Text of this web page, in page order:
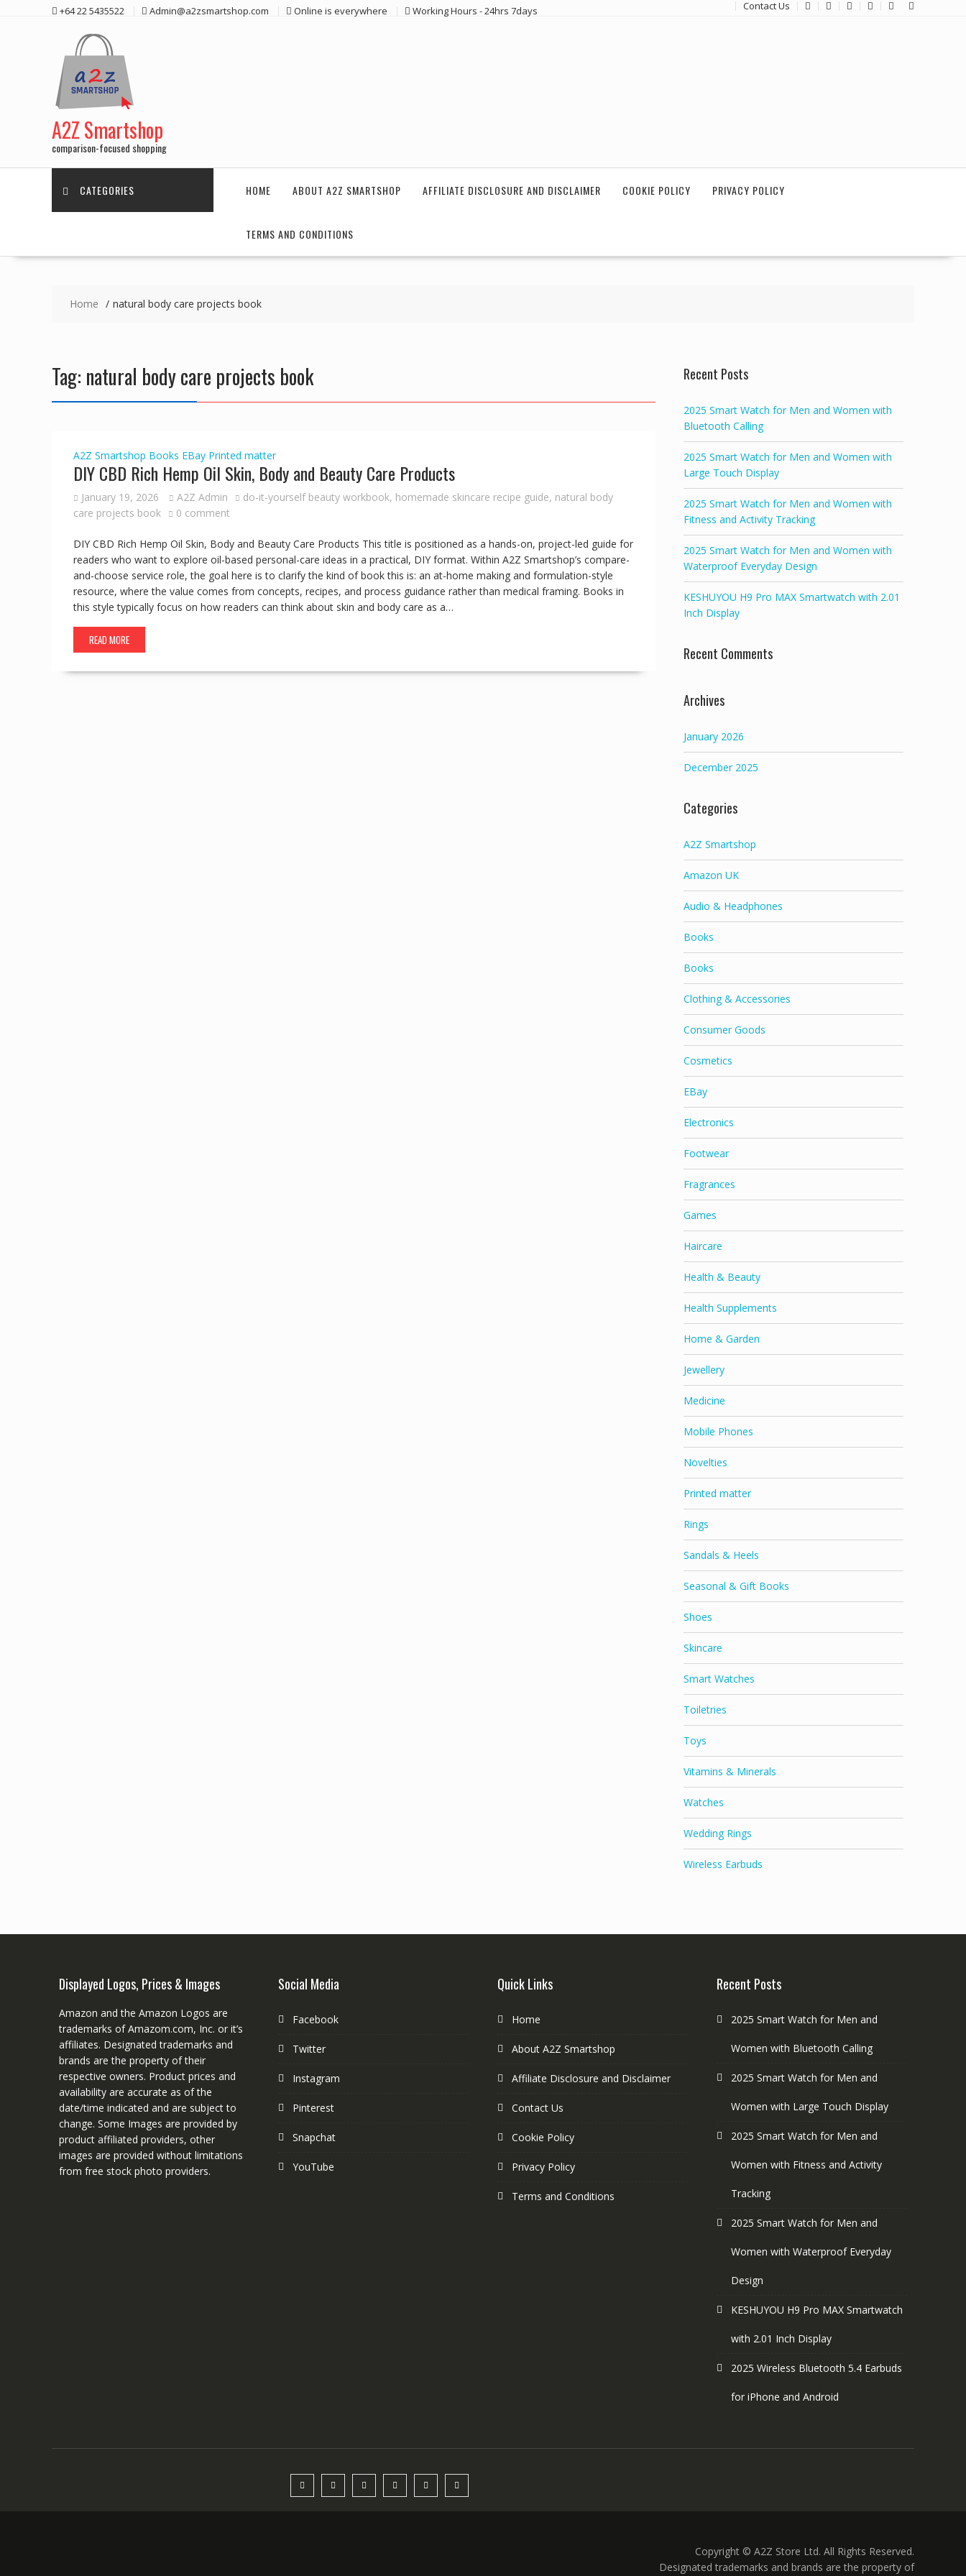
+64 22 5435522 Admin@a2zsmartshop.com Online is everywhere Working Hours - 24hrs 7days Contact Us
A2Z Smartshop
comparison-focused shopping
CATEGORIES HOME ABOUT A2Z SMARTSHOP AFFILIATE DISCLOSURE AND DISCLAIMER COOKIE POLICY PRIVACY POLICY
TERMS AND CONDITIONS
Home natural body care projects book
Tag: natural body care projects book
A2Z Smartshop Books EBay Printed matter
DIY CBD Rich Hemp Oil Skin, Body and Beauty Care Products
January 19, 2026 A2Z Admin do-it-yourself beauty workbook, homemade skincare recipe guide, natural body
care projects book
0 comment
DIY CBD Rich Hemp Oil Skin, Body and Beauty Care Products This title is positioned as a hands-on, project-led guide for
readers who want to explore oil-based personal-care ideas in a practical, DIY format. Within A2Z Smartshop’s compare-
and-choose service role, the goal here is to clarify the kind of book this is: an at-home making and formulation-style
resource, where the value comes from concepts, recipes, and process guidance rather than medical framing. Books in
this style typically focus on how readers can think about skin and body care as a…
READ MORE
Recent Posts
2025 Smart Watch for Men and Women with
Bluetooth Calling
2025 Smart Watch for Men and Women with
Large Touch Display
2025 Smart Watch for Men and Women with
Fitness and Activity Tracking
2025 Smart Watch for Men and Women with
Waterproof Everyday Design
KESHUYOU H9 Pro MAX Smartwatch with 2.01
Inch Display
Recent Comments
Archives
January 2026
December 2025
Categories
A2Z Smartshop
Amazon UK
Audio & Headphones
Books
Books
Clothing & Accessories
Consumer Goods
Cosmetics
EBay
Electronics
Footwear
Fragrances
Games
Haircare
Health & Beauty
Health Supplements
Home & Garden
Jewellery
Medicine
Mobile Phones
Novelties
Printed matter
Rings
Sandals & Heels
Seasonal & Gift Books
Shoes
Skincare
Smart Watches
Toiletries
Toys
Vitamins & Minerals
Watches
Wedding Rings
Wireless Earbuds
Displayed Logos, Prices & Images
Amazon and the Amazon Logos are
trademarks of Amazom.com, Inc. or it’s
affiliates. Designated trademarks and
brands are the property of their
respective owners. Product prices and
availability are accurate as of the
date/time indicated and are subject to
change. Some Images are provided by
product affiliated providers, other
images are provided without limitations
from free stock photo providers.
Social Media
Facebook
Twitter
Instagram
Pinterest
Snapchat
YouTube
Quick Links
Home
About A2Z Smartshop
Affiliate Disclosure and Disclaimer
Contact Us
Cookie Policy
Privacy Policy
Terms and Conditions
Recent Posts
2025 Smart Watch for Men and
Women with Bluetooth Calling
2025 Smart Watch for Men and
Women with Large Touch Display
2025 Smart Watch for Men and
Women with Fitness and Activity
Tracking
2025 Smart Watch for Men and
Women with Waterproof Everyday
Design
KESHUYOU H9 Pro MAX Smartwatch
with 2.01 Inch Display
2025 Wireless Bluetooth 5.4 Earbuds
for iPhone and Android
Copyright © A2Z Store Ltd. All Rights Reserved.
Designated trademarks and brands are the property of